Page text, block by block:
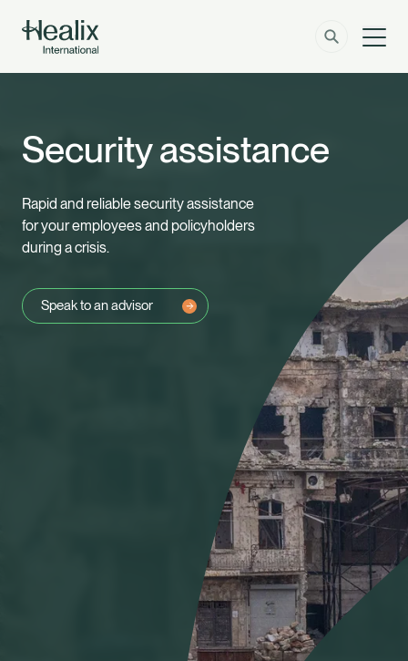
Member Zone
About
Insights
Contact
Security assistance
Rapid and reliable security assistance
for your employees and policyholders
during a crisis.
Speak to an advisor